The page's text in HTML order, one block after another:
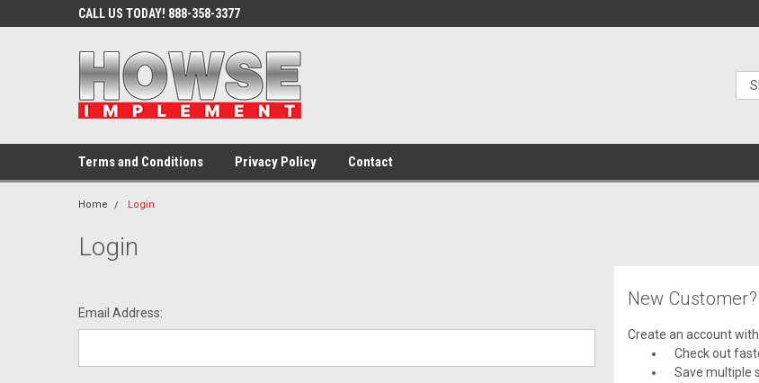
CALL US TODAY! 888-358-3377
Terms and Conditions Privacy Policy Contact
Home Login
Login
Email Address:
New Customer?
Create an account
Check out
Save multiple